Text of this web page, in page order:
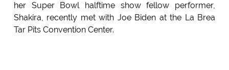
her Super Bowl halftime show fellow performer,
Shakira, recently met with Joe Biden at the La Brea
Tar Pits Convention Center.